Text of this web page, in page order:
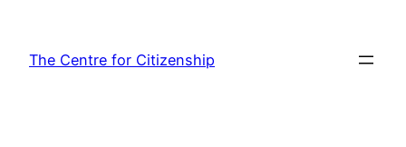
content
The Centre for Citizenship